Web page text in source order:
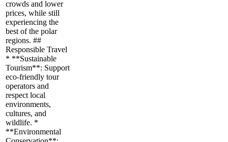
crowds and lower
prices, while still
experiencing the
best of the polar
regions. ##
Responsible Travel
* **Sustainable
Tourism**: Support
eco-friendly tour
operators and
respect local
environments,
cultures, and
wildlife. *
**Environmental